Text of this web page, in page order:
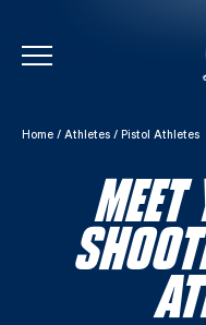
Skip To Content
Home / Athletes / Pistol Athletes